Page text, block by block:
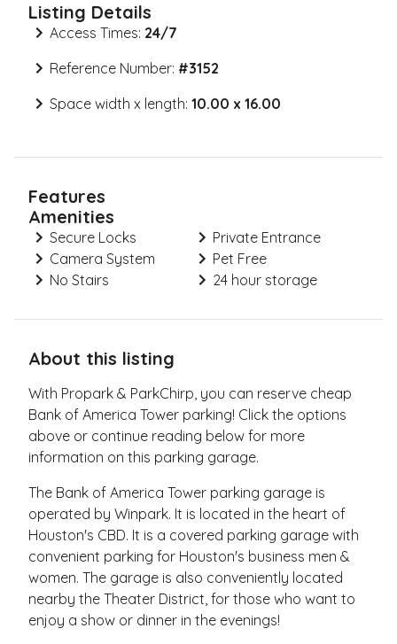
Listing Details
Access Times: 24/7
Reference Number: #3152
Space width x length: 10.00 x 16.00
Features
Amenities
Secure Locks
Private Entrance
Camera System
Pet Free
No Stairs
24 hour storage
About this listing
With Propark & ParkChirp, you can reserve cheap
Bank of America Tower parking! Click the options
above or continue reading below for more
information on this parking garage.
The Bank of America Tower parking garage is
operated by Winpark. It is located in the heart of
Houston's CBD. It is a covered parking garage with
convenient parking for Houston's business men &
women. The garage is also conveniently located
nearby the Theater District, for those who want to
enjoy a show or dinner in the evenings!